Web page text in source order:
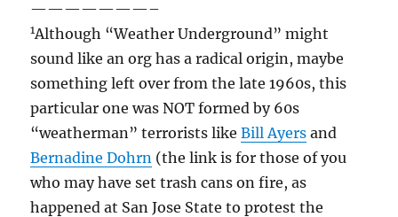
———————–
1Although “Weather Underground” might
sound like an org has a radical origin, maybe
something left over from the late 1960s, this
particular one was NOT formed by 60s
“weatherman” terrorists likeBill Ayers and
Bernadine Dohrn (the link is for those of you
who may have set trash cans on fire, as
happened at San Jose State to protest the